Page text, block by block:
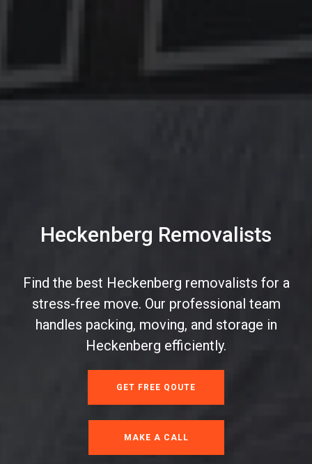
Heckenberg Removalists
Find the best Heckenberg removalists for a
stress-free move. Our professional team
handles packing, moving, and storage in
Heckenberg efficiently.
GET FREE QOUTE
MAKE A CALL